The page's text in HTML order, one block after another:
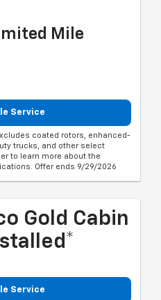
Mile
Service
coated rotors, enhanced-
trucks, and other select
to learn more about the
Offer ends 9/29/2026
Gold Cabin
Service